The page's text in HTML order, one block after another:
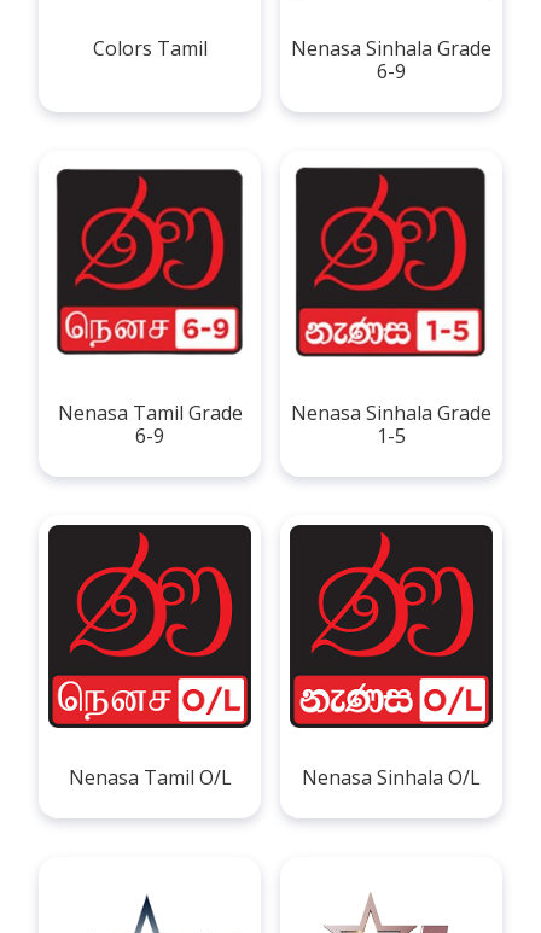
Colors Tamil
Nenasa Sinhala Grade
6-9
Nenasa Tamil Grade
6-9
Nenasa Sinhala Grade
1-5
Nenasa Tamil O/L Nenasa Sinhala O/L